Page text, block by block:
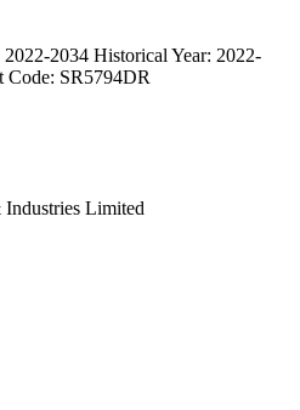
2022-2034 Historical Year: 2022-
Code: SR5794DR